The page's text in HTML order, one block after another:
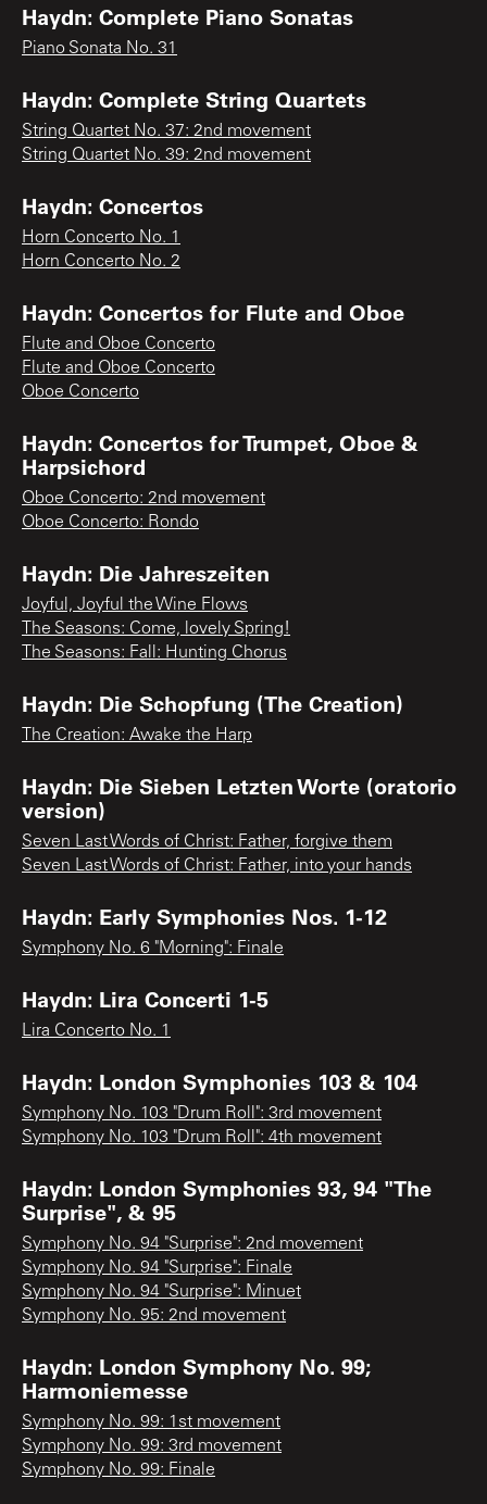
Haydn: Complete Piano Sonatas
Piano Sonata No. 31
Haydn: Complete String Quartets
String Quartet No. 37: 2nd movement
String Quartet No. 39: 2nd movement
Haydn: Concertos
Horn Concerto No. 1
Horn Concerto No. 2
Haydn: Concertos for Flute and Oboe
Flute and Oboe Concerto
Flute and Oboe Concerto
Oboe Concerto
Haydn: Concertos for Trumpet, Oboe &
Harpsichord
Oboe Concerto: 2nd movement
Oboe Concerto: Rondo
Haydn: Die Jahreszeiten
Joyful, Joyful the Wine Flows
The Seasons: Come, lovely Spring!
The Seasons: Fall: Hunting Chorus
Haydn: Die Schopfung (The Creation)
The Creation: Awake the Harp
Haydn: Die Sieben Letzten Worte (oratorio
version)
Seven Last Words of Christ: Father, forgive them
Seven Last Words of Christ: Father, into your hands
Haydn: Early Symphonies Nos. 1-12
Symphony No. 6 "Morning": Finale
Haydn: Lira Concerti 1-5
Lira Concerto No. 1
Haydn: London Symphonies 103 & 104
Symphony No. 103 "Drum Roll": 3rd movement
Symphony No. 103 "Drum Roll": 4th movement
Haydn: London Symphonies 93, 94 "The
Surprise", & 95
Symphony No. 94 "Surprise": 2nd movement
Symphony No. 94 "Surprise": Finale
Symphony No. 94 "Surprise": Minuet
Symphony No. 95: 2nd movement
Haydn: London Symphony No. 99;
Harmoniemesse
Symphony No. 99: 1st movement
Symphony No. 99: 3rd movement
Symphony No. 99: Finale